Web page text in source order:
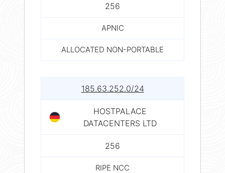
256
APNIC
ALLOCATED NON-PORTABLE
185.63.252.0/24
HOSTPALACE
DATACENTERS LTD
256
RIPE NCC